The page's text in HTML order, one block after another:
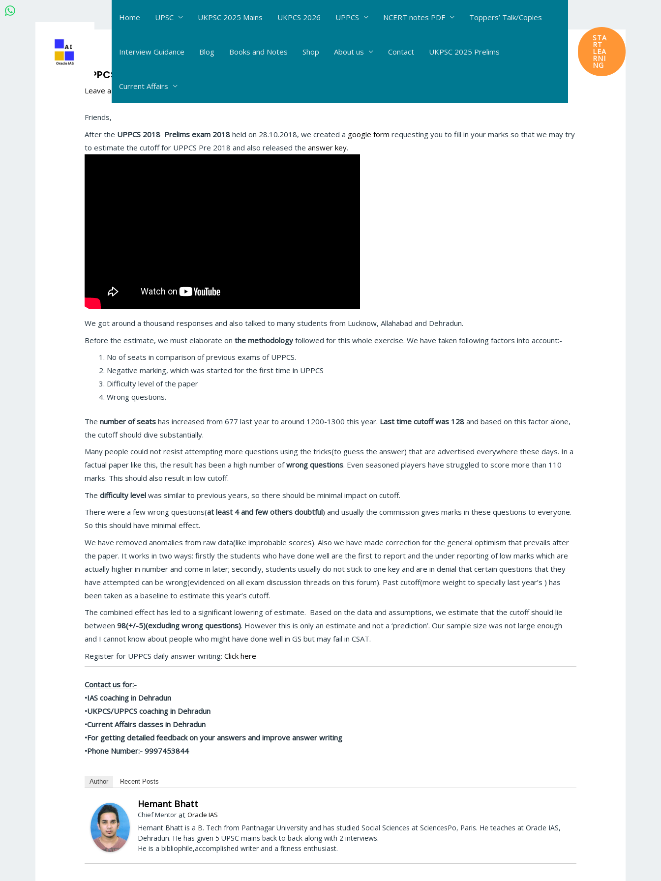
Skip
to
Home UPSC UKPSC 2025 Mains UKPCS 2026 UPPCS NCERT notes PDF Toppers’ Talk/Copies
Interview Guidance Blog Books and Notes Shop About us Contact UKPSC 2025 Prelims
Current Affairs
STA
RT
LEA
RNI
NG
UPPCS Cutoff estimate by Oracle IAS methodology used
Leave a Comment /UPPCS Daily Answer Writing Practice
Friends,
After the UPPCS 2018 Prelims exam 2018 held on 28.10.2018, we created a google form requesting you to fill in your marks so that we may try
to estimate the cutoff for UPPCS Pre 2018 and also released theanswer key.
We got around a thousand responses and also talked to many students from Lucknow, Allahabad and Dehradun.
Before the estimate, we must elaborate onthe methodology followed for this whole exercise. We have taken following factors into account:-
No of seats in comparison of previous exams of UPPCS.
Negative marking, which was started for the first time in UPPCS
Difficulty level of the paper
Wrong questions.
Thenumber of seats has increased from 677 last year to around 1200-1300 this year. Last time cutoff was 128 and based on this factor alone,
the cutoff should dive substantially.
Many people could not resist attempting more questions using the tricks(to guess the answer) that are advertised everywhere these days. In a
factual paper like this, the result has been a high number ofwrong questions. Even seasoned players have struggled to score more than 110
marks. This should also result in low cutoff.
Thedifficulty level was similar to previous years, so there should be minimal impact on cutoff.
There were a few wrong questions(at least 4 and few others doubtful) and usually the commission gives marks in these questions to everyone.
So this should have minimal effect.
We have removed anomalies from raw data(like improbable scores). Also we have made correction for the general optimism that prevails after
the paper. It works in two ways: firstly the students who have done well are the first to report and the under reporting of low marks which are
actually higher in number and come in later; secondly, students usually do not stick to one key and are in denial that certain questions that they
have attempted can be wrong(evidenced on all exam discussion threads on this forum). Past cutoff(more weight to specially last year’s ) has
been taken as a baseline to estimate this year’s cutoff.
The combined effect has led to a significant lowering of estimate. Based on the data and assumptions, we estimate that the cutoff should lie
between98(+/-5)(excluding wrong questions). However this is only an estimate and not a ‘prediction’. Our sample size was not large enough
and I cannot know about people who might have done well in GS but may fail in CSAT.
Register for UPPCS daily answer writing:Click here
Contact us for:-
•IAS coaching in Dehradun
•UKPCS/UPPCS coaching in Dehradun
•Current Affairs classes in Dehradun
•For getting detailed feedback on your answers and improve answer writing
•Phone Number:- 9997453844
Author Recent Posts
Hemant Bhatt
Chief Mentor atOracle IAS
Hemant Bhatt is a B. Tech from Pantnagar University and has studied Social Sciences at SciencesPo, Paris. He teaches at Oracle IAS,
Dehradun. He has given 5 UPSC mains back to back along with 2 interviews.
He is a bibliophile,accomplished writer and a fitness enthusiast.
navigation